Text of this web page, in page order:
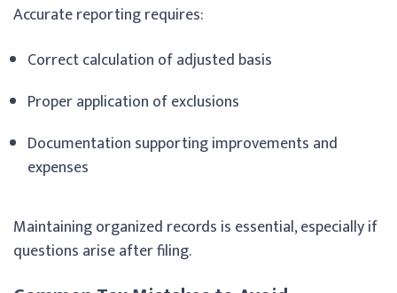
Accurate reporting requires:
Correct calculation of adjusted basis
Proper application of exclusions
Documentation supporting improvements and
expenses
Maintaining organized records is essential, especially if
questions arise after filing.